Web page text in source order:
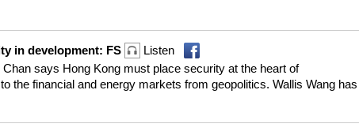
in development: FS
Listen
says Hong Kong must place security at the heart of
the financial and energy markets from geopolitics. Wallis Wang has